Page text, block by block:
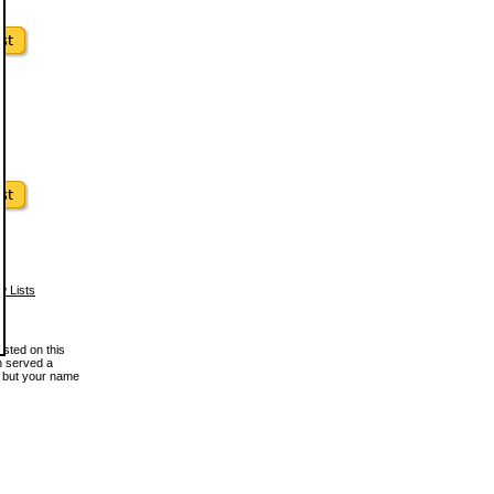
Lists
on this
served a
your name